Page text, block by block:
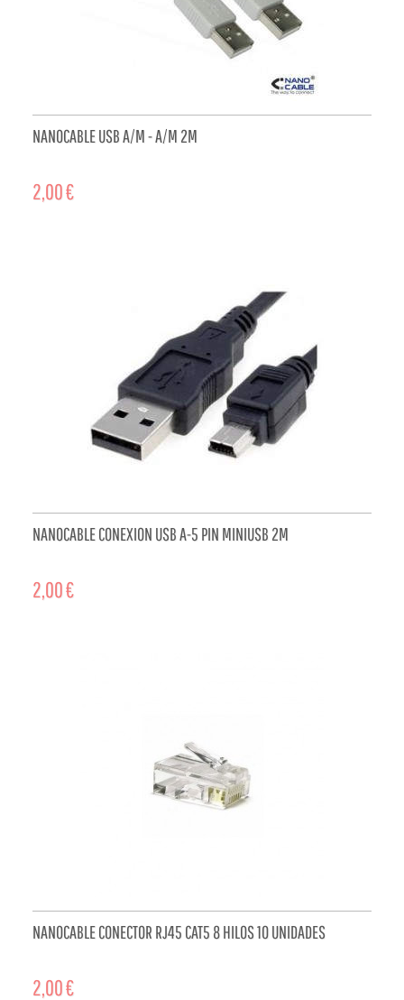
NANOCABLE USB A/M - A/M 2M
2,00 €
NANOCABLE CONEXION USB A-5 PIN MINIUSB 2M
2,00 €
NANOCABLE CONECTOR RJ45 CAT5 8 HILOS 10 UNIDADES
2,00 €